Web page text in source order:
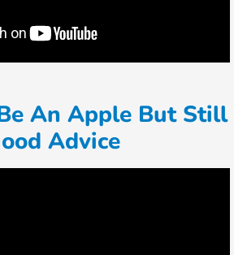
An Apple But Still
Advice